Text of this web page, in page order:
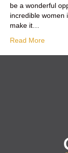
be a wonderful
incredible women
make it…
Read More